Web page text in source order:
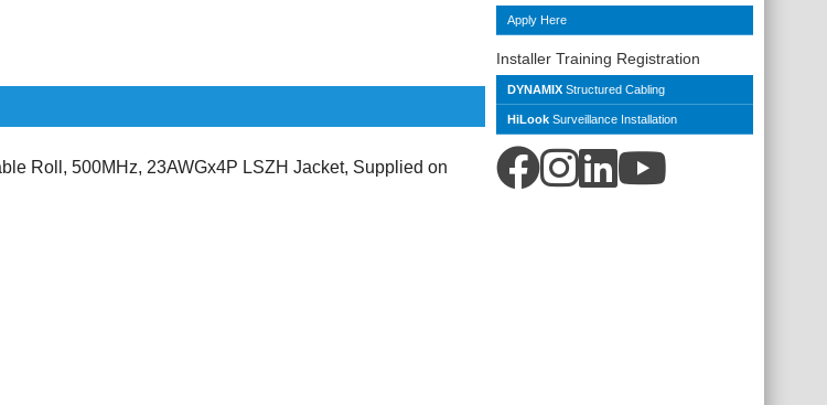
Apply Here
Installer Training Registration
DYNAMIX Structured Cabling
HiLook Surveillance Installation
Roll, 500MHz, 23AWGx4P LSZH Jacket, Supplied on